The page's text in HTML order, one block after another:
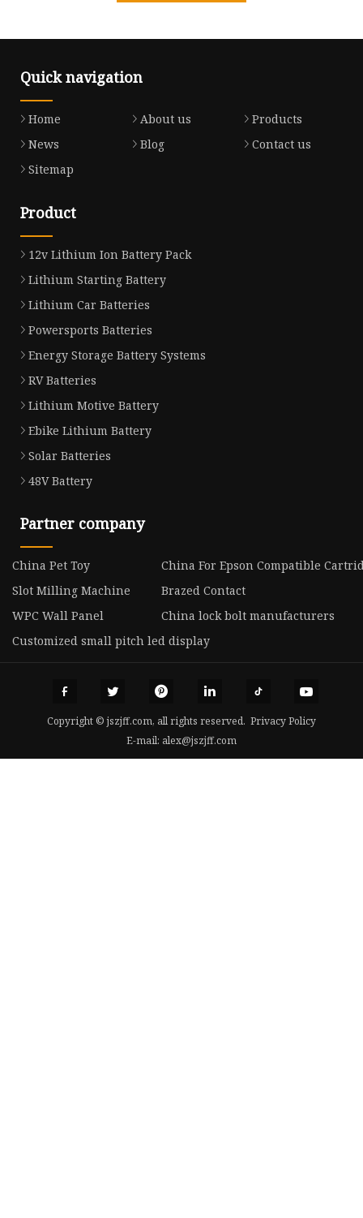
Quick navigation
Home About us
Products
News
Blog
Contact us
Sitemap
Product
12v Lithium Ion Battery Pack
Lithium Starting Battery
Lithium Car Batteries
Powersports Batteries
Energy Storage Battery Systems
RV Batteries
Lithium Motive Battery
Ebike Lithium Battery
Solar Batteries
48V Battery
Partner company
China Pet Toy
China For Epson Compatible
Slot Milling Machine
Brazed Contact
WPC Wall Panel
China lock bolt manufacturers
Customized small pitch led display
Copyright © jszjff.com, all rights reserved. Privacy Policy
E-mail: alex@jszjff.com